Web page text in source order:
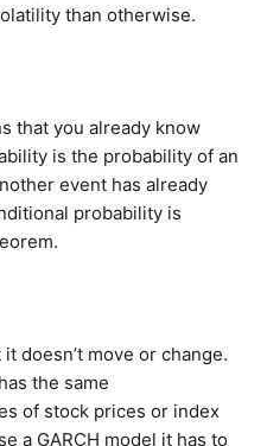
than otherwise.
that you already know
is the probability of an
event has already
probability is
doesn’t move or change.
the same
of stock prices or index
a GARCH model it has to